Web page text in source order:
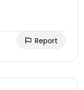
Report